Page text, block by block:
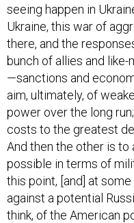
seeing happen in
Ukraine, this war of
there, and the
bunch of allies and
—sanctions and
aim, ultimately, of
power over the long
costs to the greatest
And then the other is to
possible in terms of
this point, [and] at
against a potential
think, of the American